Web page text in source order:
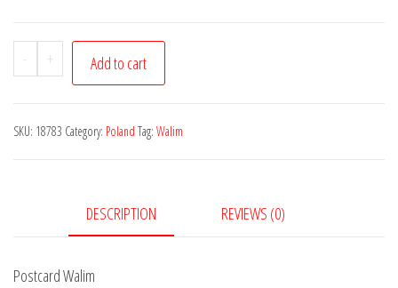
-
Postcard
Walim
+ Add to cart
SKU: 18783 Category: Poland Tag: Walim
DESCRIPTION REVIEWS (0)
Postcard Walim